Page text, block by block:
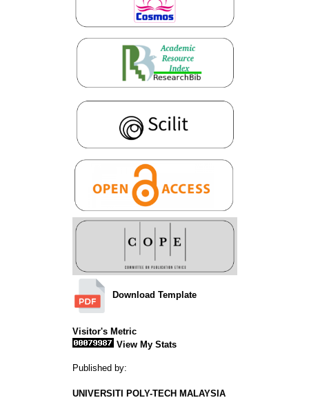
Download Template
Visitor's Metric
View My Stats
Published by:
UNIVERSITI POLY-TECH MALAYSIA